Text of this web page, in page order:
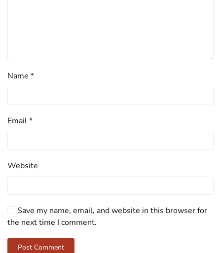
Name *
Email*
Website
Save my name, email, and website in this browser for
the next time I comment.
Post Comment